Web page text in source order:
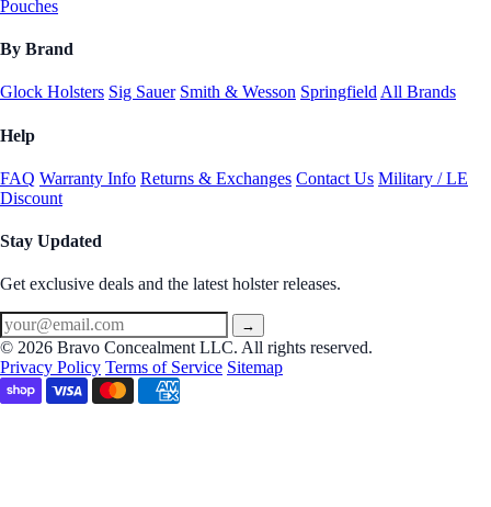
Pouches
By Brand
Glock Holsters Sig Sauer Smith & Wesson SpringfieldAll Brands
Help
FAQ Warranty Info Returns & Exchanges Contact Us Military / LE
Discount
Stay Updated
Get exclusive deals and the latest holster releases.
→
© 2026 Bravo Concealment LLC. All rights reserved.
Privacy Policy Terms of Service Sitemap